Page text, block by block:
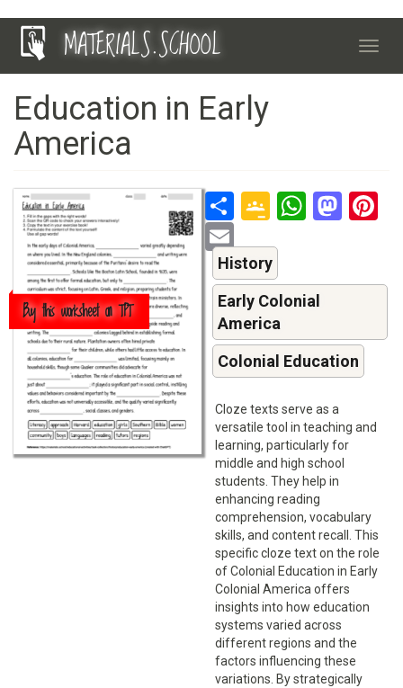
Skip
MATERIALS.SCHOOL
Education in Early
America
Buy this worksheet on TPT
ShareGoogle
History
Early Colonial
America
Colonial Education
Cloze texts serve as a
versatile tool in teaching and
learning, particularly for
middle and high school
students. They help in
enhancing reading
comprehension, vocabulary
skills, and content recall. This
specific cloze text on the role
of Colonial Education in Early
Colonial America offers
insights into how education
systems varied across
different regions and the
factors influencing these
variations. By strategically